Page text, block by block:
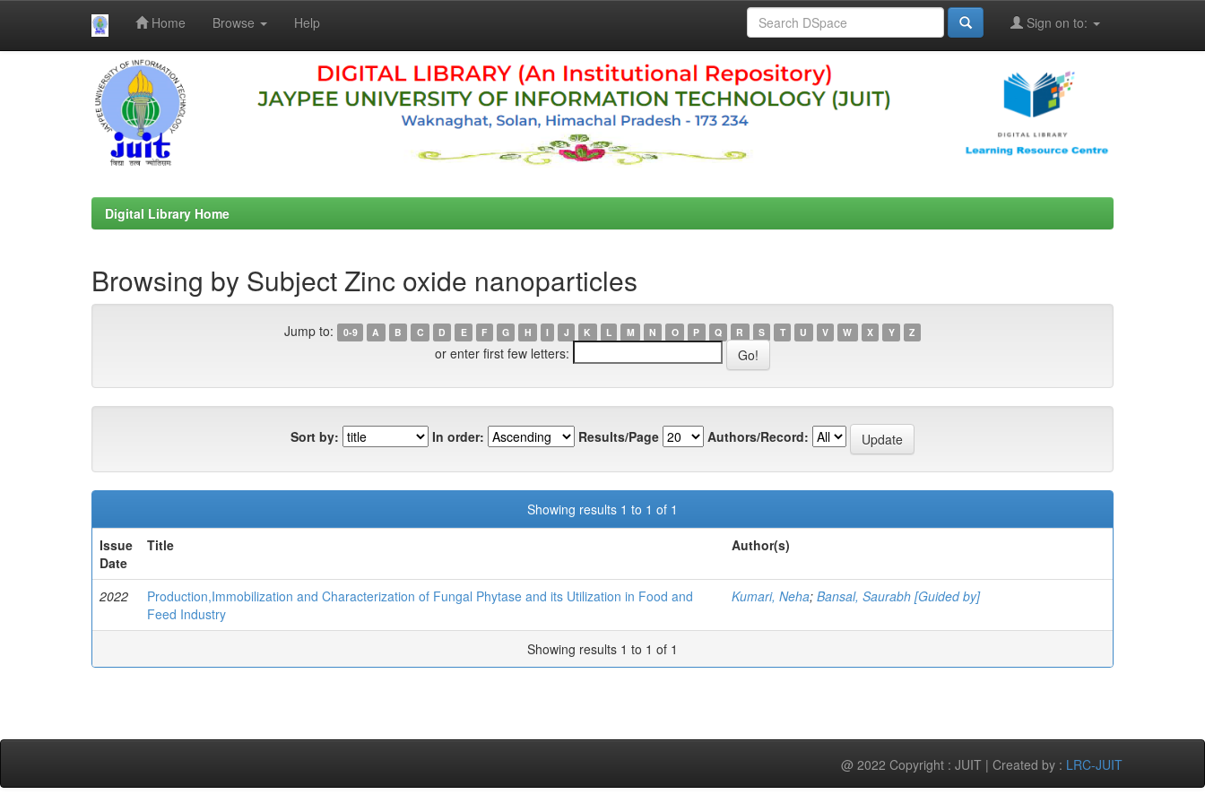
Home Browse Help Sign on to:
Digital Library Home
Browsing by Subject Zinc oxide nanoparticles
Jump to: 0-9 A B C D E F G H I J K L M N O P Q R S T U V W X Y Z
or enter first few letters:
Sort by: In order: Results/Page Authors/Record:
Showing results 1 to 1 of 1
Issue
Date
Title Author(s)
2022
Production,Immobilization and Characterization of Fungal Phytase and its Utilization in Food and
Feed Industry
Kumari, Neha; Bansal, Saurabh [Guided by]
Showing results 1 to 1 of 1
@ 2022 Copyright : JUIT | Created by : LRC-JUIT